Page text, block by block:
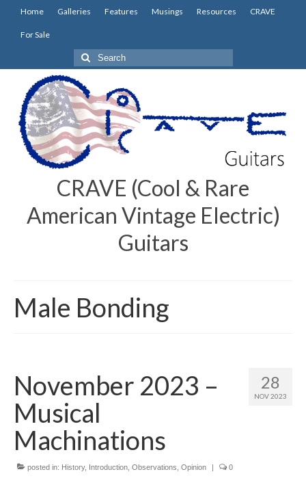
Home Galleries Features Musings Resources CRAVE
For Sale
Search
for:
CRAVE (Cool & Rare
American Vintage Electric)
Guitars
Male Bonding
28
NOV 2023
November 2023 –
Musical
Machinations
posted in: History, Introduction Observations Opinion | 0